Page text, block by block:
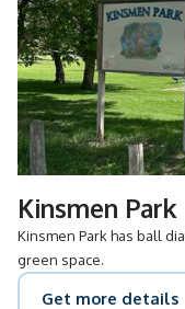
Kinsmen Park
Kinsmen Park has ball
green space.
Get more details